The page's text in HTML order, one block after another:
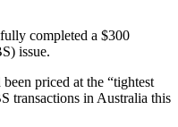
completed a $300
issue.
priced at the “tightest
transactions in Australia this